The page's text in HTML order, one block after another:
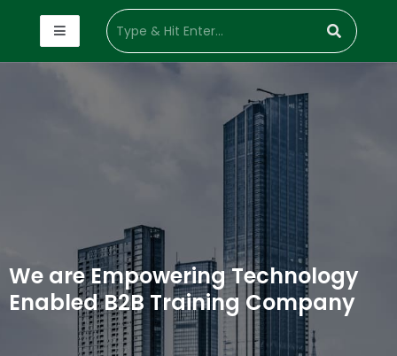
We are Empowering Technology
Enabled B2B Training Company